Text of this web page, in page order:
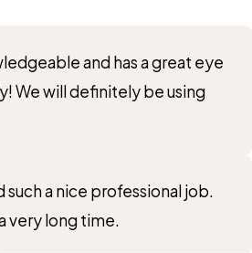
and has a great eye
We will definitely be using
a nice professional job.
very long time.